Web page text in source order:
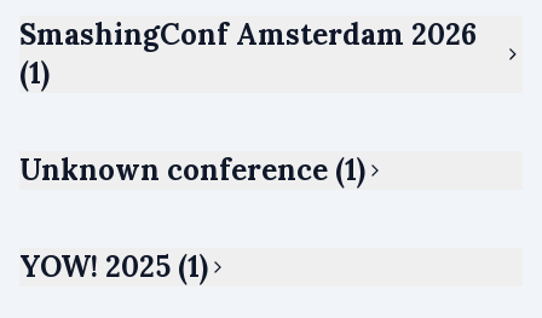
SmashingConf Amsterdam 2026
(1)
Unknown conference (1)
YOW! 2025 (1)